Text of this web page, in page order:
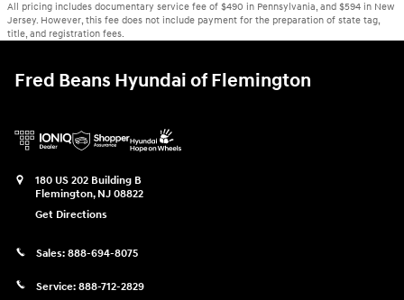
All pricing includes documentary service fee of $490 in Pennsylvania, and $594 in New
Jersey. However, this fee does not include payment for the preparation of state tag,
title, and registration fees.
Fred Beans Hyundai of Flemington
180 US 202 Building B
Flemington, NJ 08822
Get Directions
Sales: 888-694-8075
Service: 888-712-2829